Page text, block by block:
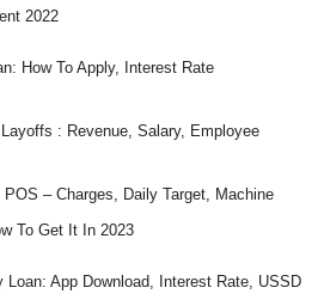
2022
How To Apply, Interest Rate
: Revenue, Salary, Employee
POS – Charges, Daily Target, Machine
To Get It In 2023
Loan: App Download, Interest Rate, USSD